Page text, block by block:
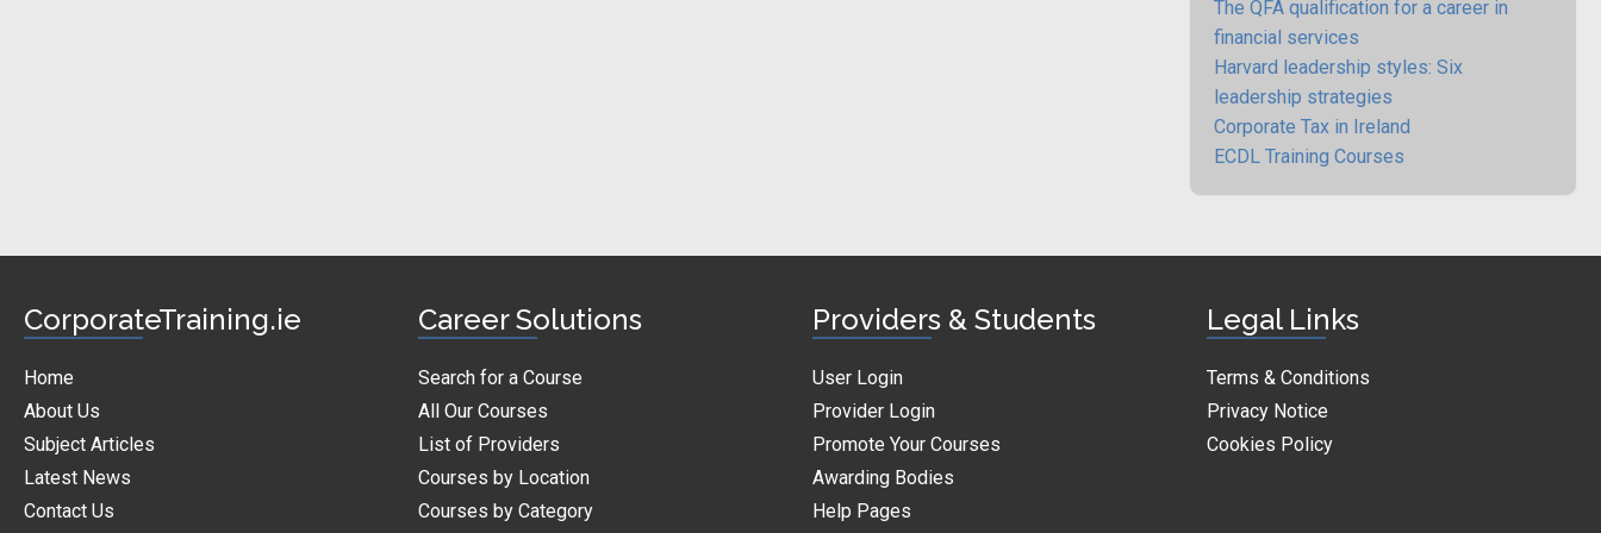
The QFA qualification for a career in
financial services
Harvard leadership styles: Six
leadership strategies
Corporate Tax in Ireland
ECDL Training Courses
CorporateTraining.ie
Home
About Us
Subject Articles
Latest News
Contact Us
Career Solutions
Search for a Course
All Our Courses
List of Providers
Courses by Location
Courses by Category
Providers & Students
User Login
Provider Login
Promote Your Courses
Awarding Bodies
Help Pages
Legal Links
Terms & Conditions
Privacy Notice
Cookies Policy